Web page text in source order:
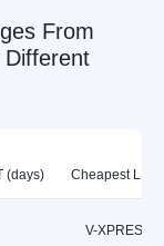
From
Different
(days) Cheapest LSPs
V-XPRESS